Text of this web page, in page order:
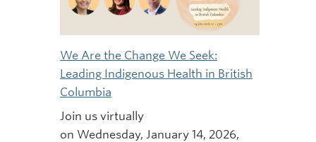
We Are the Change We Seek:
Leading Indigenous Health in British
Columbia
Join us virtually
on Wednesday, January 14, 2026,